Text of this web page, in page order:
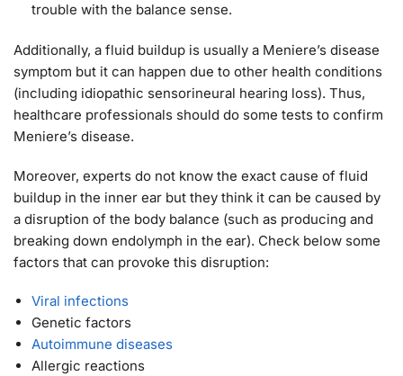
trouble with the balance sense.
Additionally, a fluid buildup is usually a Meniere’s disease
symptom but it can happen due to other health conditions
(including idiopathic sensorineural hearing loss). Thus,
healthcare professionals should do some tests to confirm
Meniere’s disease.
Moreover, experts do not know the exact cause of fluid
buildup in the inner ear but they think it can be caused by
a disruption of the body balance (such as producing and
breaking down endolymph in the ear). Check below some
factors that can provoke this disruption:
Viral infections
Genetic factors
Autoimmune diseases
Allergic reactions